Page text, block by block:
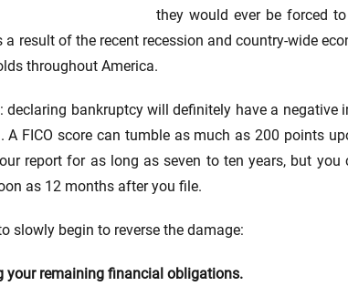
they would ever be forced
result of the recent recession and country-wide
throughout America.
declaring bankruptcy will definitely have a negative
A FICO score can tumble as much as 200 points
report for as long as seven to ten years, but
as 12 months after you file.
slowly begin to reverse the damage:
your remaining financial obligations.